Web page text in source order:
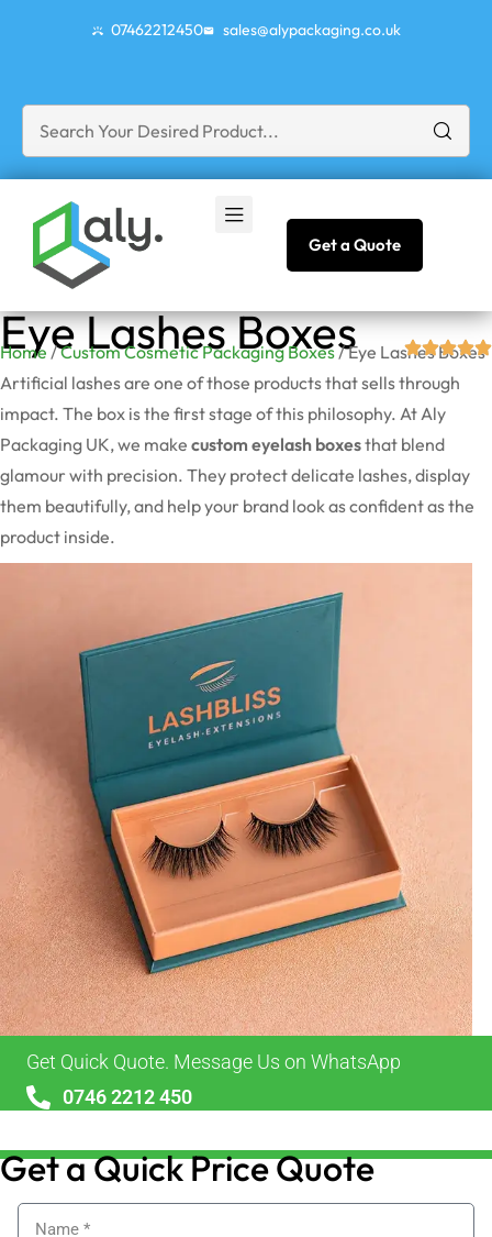
07462212450 sales@alypackaging.co.uk
Get a Quote
Eye Lashes Boxes
Home /Custom Cosmetic Packaging Boxes/ Eye Lashes Boxes
Artificial lashes are one of those products that sells through
impact. The box is the first stage of this philosophy. At Aly
Packaging UK, we make custom eyelash boxesthat blend
glamour with precision. They protect delicate lashes, display
them beautifully, and help your brand look as confident as the
product inside.
Get Quick Quote. Message Us on WhatsApp
0746 2212 450
Get a Quick Price Quote